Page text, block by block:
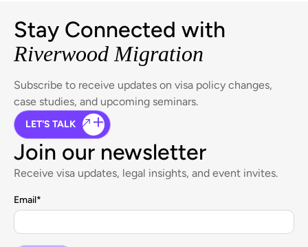
Stay Connected with
Riverwood Migration
Subscribe to receive updates on visa policy changes,
case studies, and upcoming seminars.
LET'S TALK
Join our newsletter
Receive visa updates, legal insights, and event invites.
Email*